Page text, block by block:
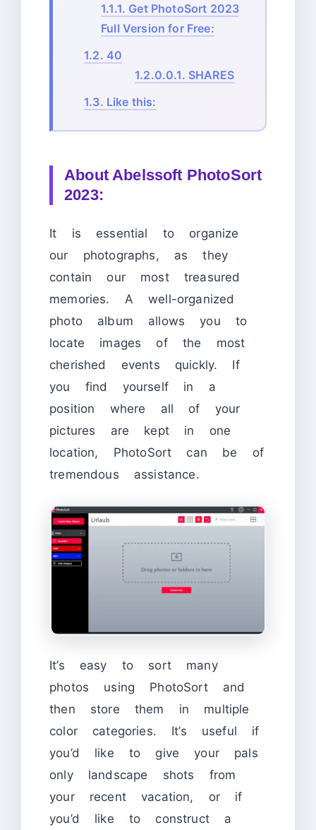
1.1.1. Get PhotoSort 2023
Full Version for Free:
1.2. 40
1.2.0.0.1. SHARES
1.3. Like this:
About Abelssoft PhotoSort
2023:
It is essential to organize
our photographs, as they
contain our most treasured
memories. A well-organized
photo album allows you to
locate images of the most
cherished events quickly. If
you find yourself in a
position where all of your
pictures are kept in one
location, PhotoSort can be of
tremendous assistance.
It’s easy to sort many
photos using PhotoSort and
then store them in multiple
color categories. It’s useful if
you’d like to give your pals
only landscape shots from
your recent vacation, or if
you’d like to construct a